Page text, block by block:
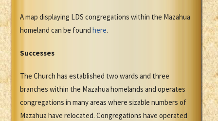
A map displaying LDS congregations within the Mazahua
homeland can be found here.
Successes
The Church has established two wards and three
branches within the Mazahua homelands and operates
congregations in many areas where sizable numbers of
Mazahua have relocated. Congregations have operated